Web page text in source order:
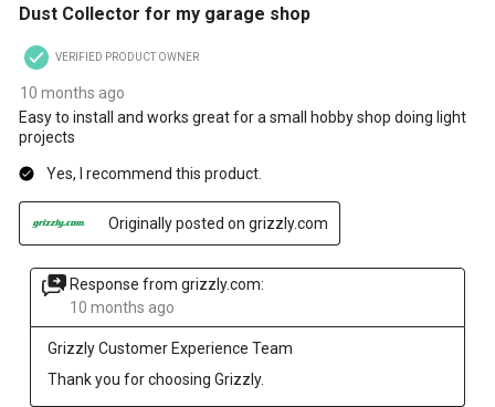
Dust Collector for my garage shop
VERIFIED PRODUCT OWNER
10 months ago
Easy to install and works great for a small hobby shop doing light
projects
Yes, I recommend this product.
Originally posted on grizzly.com
Response from grizzly.com:
10 months ago
Grizzly Customer Experience Team
Thank you for choosing Grizzly.